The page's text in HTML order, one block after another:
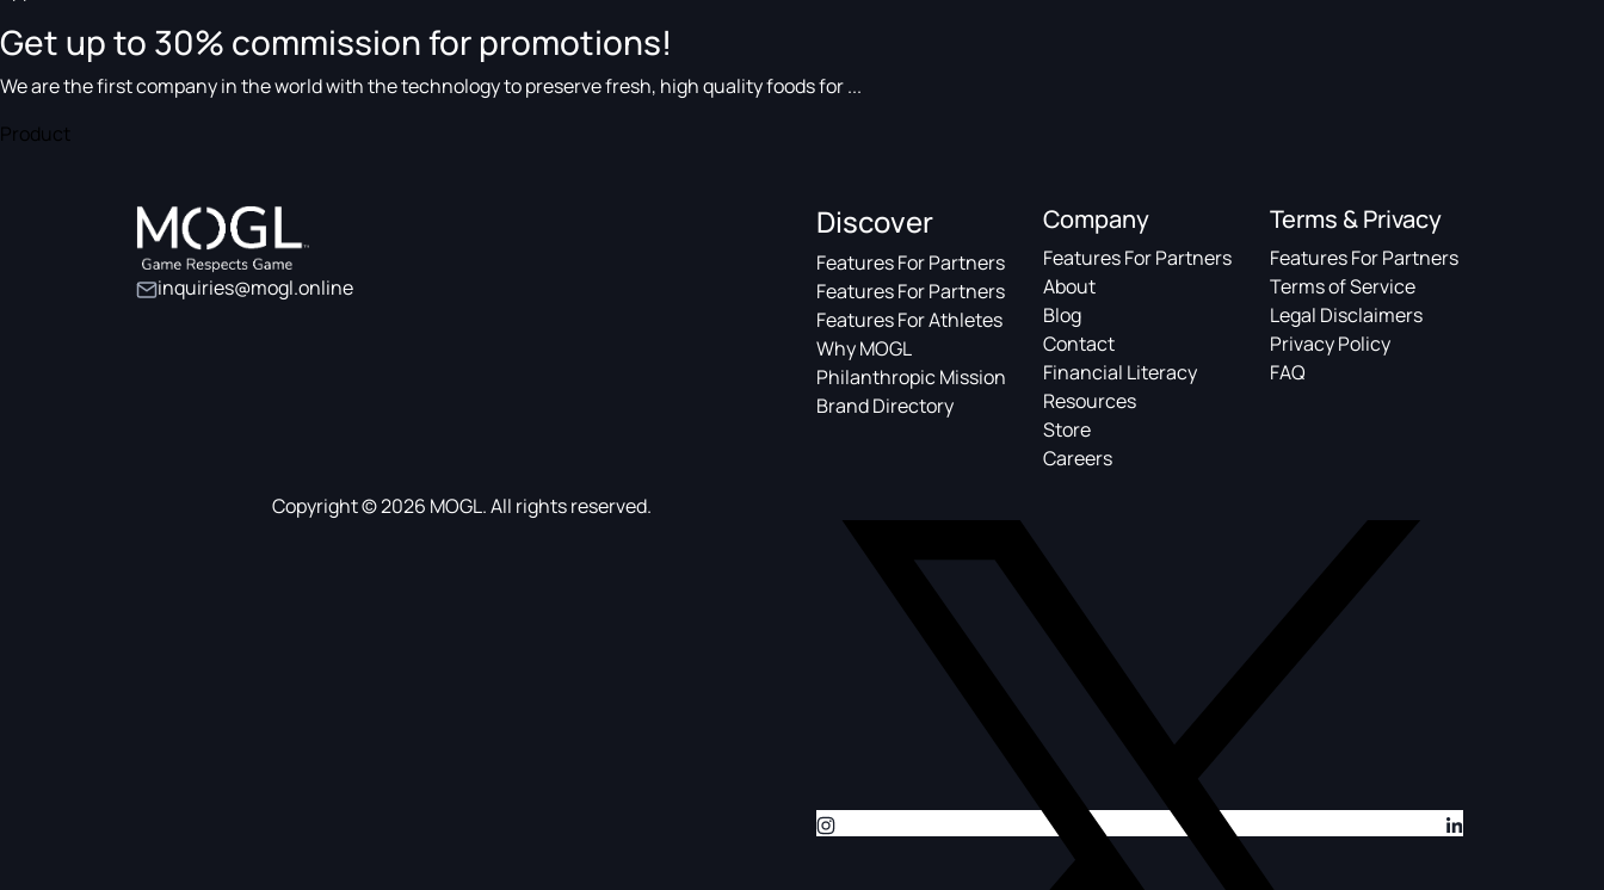
Get up to 30% commission for promotions!
We are the first company in the world with the technology to preserve fresh, high quality foods for ...
Product
inquiries@mogl.online
Discover
Features For Partners
Features For Partners
Features For Athletes
Why MOGL
Philanthropic Mission
Brand Directory
Company
Features For Partners
About
Blog
Contact
Financial Literacy
Resources
Store
Careers
Terms & Privacy
Features For Partners
Terms of Service
Legal Disclaimers
Privacy Policy
FAQ
Copyright © 2026 MOGL. All rights reserved.